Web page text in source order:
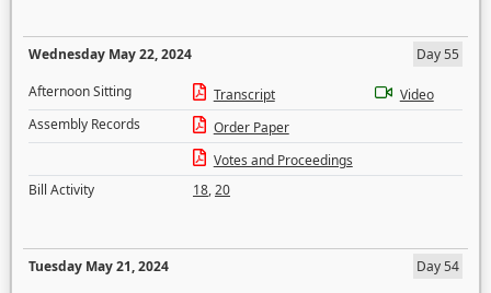
Wednesday May 22, 2024
Day 55
Afternoon Sitting
Transcript
Video
Assembly Records
Order Paper
Votes and Proceedings
Bill Activity
18,20
Tuesday May 21, 2024
Day 54